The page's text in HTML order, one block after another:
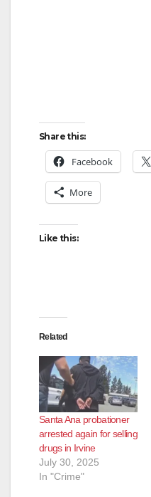
Share this:
Facebook
More
Like this:
Related
Santa Ana probationer
arrested again for selling
drugs in Irvine
July 30, 2025
In "Crime"